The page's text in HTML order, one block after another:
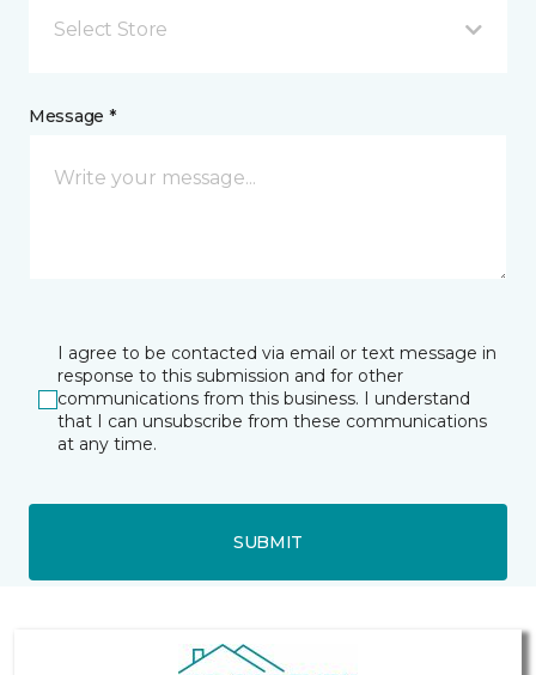
Select Store
Message *
I agree to be contacted via email or text message in
response to this submission and for other
communications from this business. I understand
that I can unsubscribe from these communications
at any time.
SUBMIT